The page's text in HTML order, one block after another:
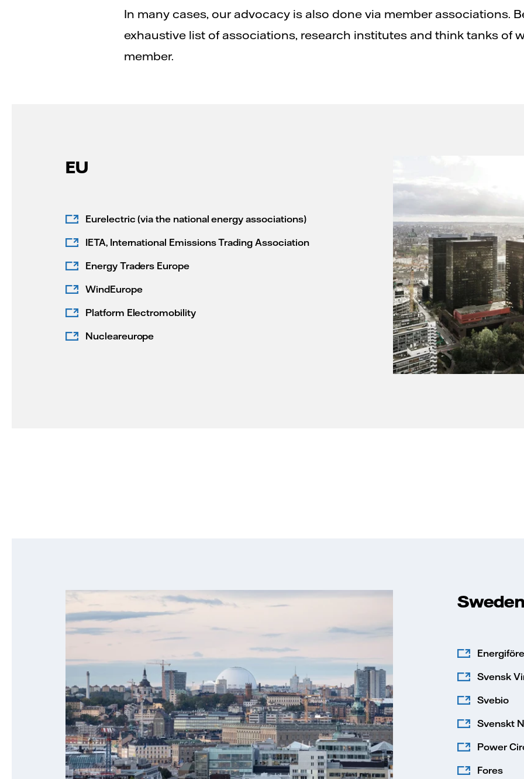
In many cases, our advocacy is also done via member associations.
exhaustive list of associations, research institutes and think tanks of
member.
EU
Eurelectric (via the national energy associations)
IETA, International Emissions Trading Association
Energy Traders Europe
WindEurope
Platform Electromobility
Nucleareurope
Sweden
Svensk
Svebio
Svenskt
Power
Fores